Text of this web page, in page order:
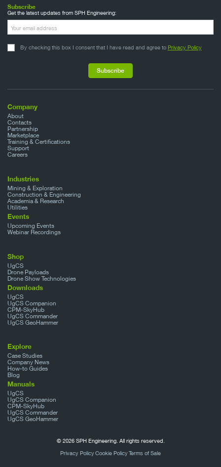
Company
About
Contacts
Partnership
Marketplace
Training & Certifications
Support
Careers
Industries
Mining & Exploration
Construction & Engineering
Academia & Research
Utilities
Events
Upcoming Events
Webinar Recordings
Shop
UgCS
Drone Payloads
Drone Show Technologies
Downloads
UgCS
UgCS Companion
CPM-SkyHub
UgCS Commander
UgCS GeoHammer
Explore
Case Studies
Company News
How-to Guides
Blog
Manuals
UgCS
UgCS Companion
CPM-SkyHub
UgCS Commander
UgCS GeoHammer
Subscribe
Get the latest updates from SPH Engineering:
By checking this box I consent that I have read and agree to Privacy Policy
© 2026 SPH Engineering. All rights reserved.
Privacy PolicyCookie PolicyTerms of Sale